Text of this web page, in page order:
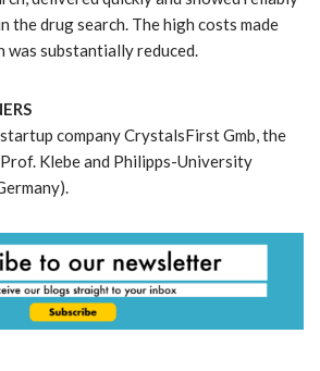
the drug search. The high costs made
was substantially reduced.
company CrystalsFirst Gmb, the
Klebe and Philipps-University